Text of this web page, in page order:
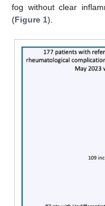
fog without clear
(Figure 1).